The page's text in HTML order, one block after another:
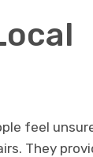
feel
They